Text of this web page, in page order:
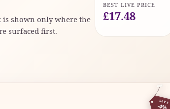
is shown only where the
surfaced first.
BEST LIVE PRICE
£17.48
SAVE
-4%